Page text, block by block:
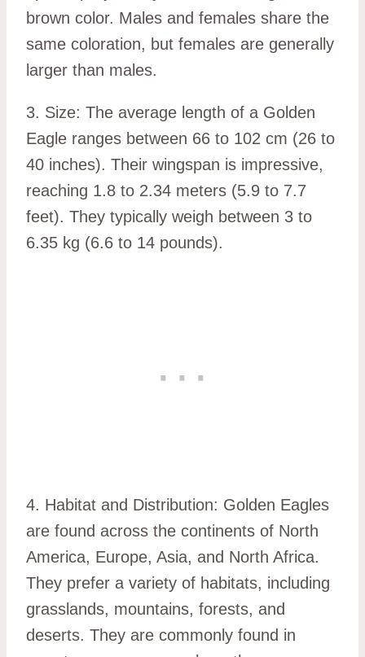
brown color. Males and females share the
same coloration, but females are generally
larger than males.
3. Size: The average length of a Golden
Eagle ranges between 66 to 102 cm (26 to
40 inches). Their wingspan is impressive,
reaching 1.8 to 2.34 meters (5.9 to 7.7
feet). They typically weigh between 3 to
6.35 kg (6.6 to 14 pounds).
4. Habitat and Distribution: Golden Eagles
are found across the continents of North
America, Europe, Asia, and North Africa.
They prefer a variety of habitats, including
grasslands, mountains, forests, and
deserts. They are commonly found in